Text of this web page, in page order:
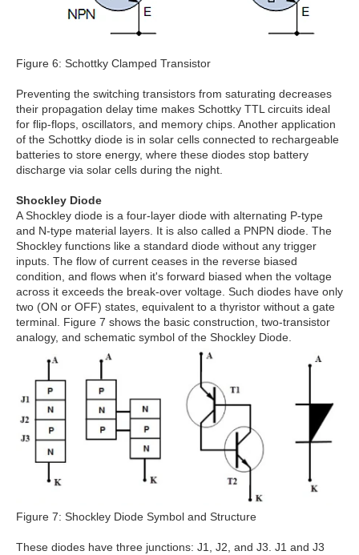
Figure 6: Schottky Clamped Transistor
Preventing the switching transistors from saturating decreases
their propagation delay time makes Schottky TTL circuits ideal
for flip-flops, oscillators, and memory chips. Another application
of the Schottky diode is in solar cells connected to rechargeable
batteries to store energy, where these diodes stop battery
discharge via solar cells during the night.
Shockley Diode
A Shockley diode is a four-layer diode with alternating P-type
and N-type material layers. It is also called a PNPN diode. The
Shockley functions like a standard diode without any trigger
inputs. The flow of current ceases in the reverse biased
condition, and flows when it's forward biased when the voltage
across it exceeds the break-over voltage. Such diodes have only
two (ON or OFF) states, equivalent to a thyristor without a gate
terminal. Figure 7 shows the basic construction, two-transistor
analogy, and schematic symbol of the Shockley Diode.
Figure 7: Shockley Diode Symbol and Structure
These diodes have three junctions: J1, J2, and J3. J1 and J3